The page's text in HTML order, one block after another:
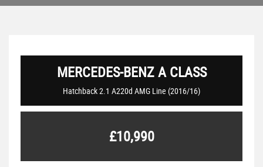
MERCEDES-BENZA CLASS
Hatchback 2.1 A220d AMG Line (2016/16)
£10,990